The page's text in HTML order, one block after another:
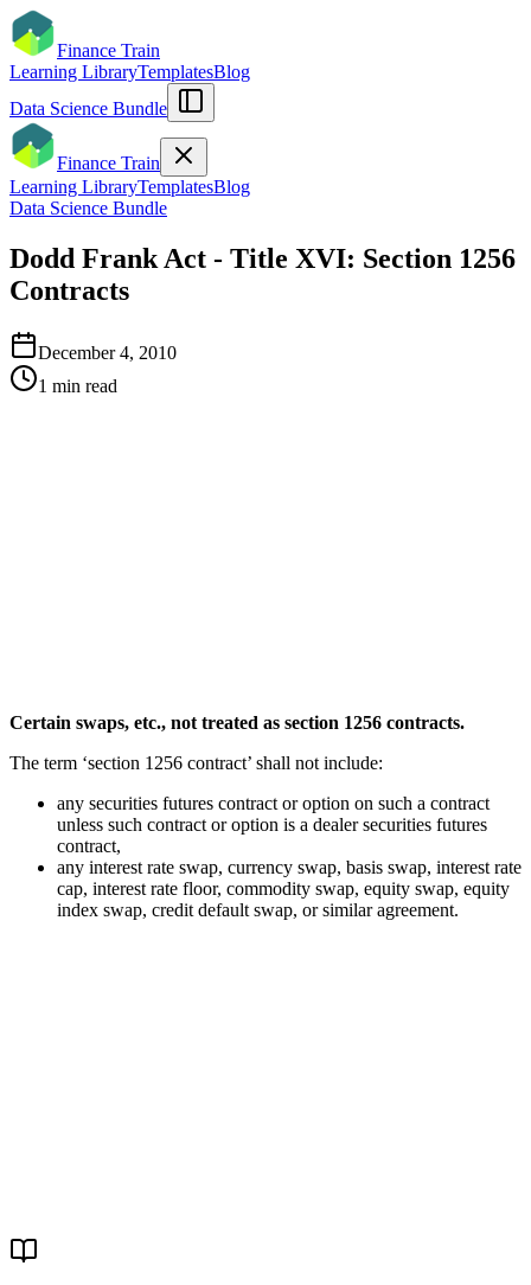
Finance Train
Learning LibraryTemplatesBlog
Data Science Bundle
Finance Train
Learning LibraryTemplatesBlog
Data Science Bundle
Dodd Frank Act - Title XVI: Section 1256
Contracts
December 4, 2010
1 min read
Certain swaps, etc., not treated as section 1256 contracts.
The term ‘section 1256 contract’ shall not include:
any securities futures contract or option on such a contract
unless such contract or option is a dealer securities futures
contract,
any interest rate swap, currency swap, basis swap, interest rate
cap, interest rate floor, commodity swap, equity swap, equity
index swap, credit default swap, or similar agreement.